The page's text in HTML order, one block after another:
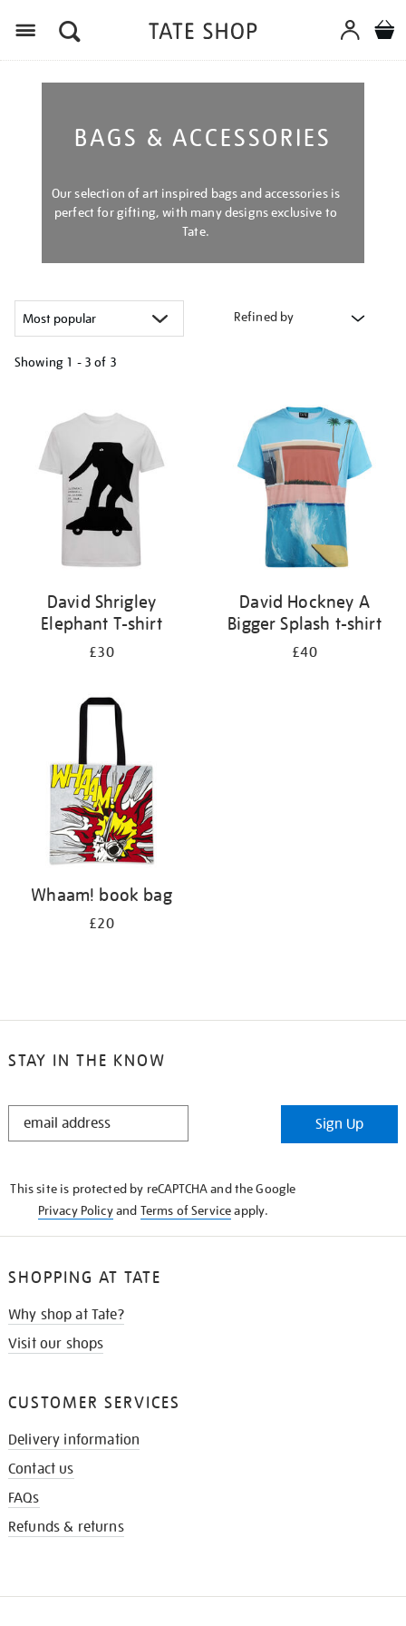
BAGS & ACCESSORIES
Our selection of art inspired bags and accessories is
perfect for gifting, with many designs exclusive to
Tate.
Refined by
Showing 1 - 3 of 3
results
David Shrigley
Elephant T-shirt
£30
David Hockney A
Bigger Splash t-shirt
£40
Whaam! book bag
£20
STAY IN THE KNOW
STAY
Sign Up
This site is protected by reCAPTCHA and the Google
Privacy Policyand Terms of Serviceapply.
SHOPPING AT TATE
Why shop at Tate?
Visit our shops
CUSTOMER SERVICES
Delivery information
Contact us
FAQs
Refunds & returns